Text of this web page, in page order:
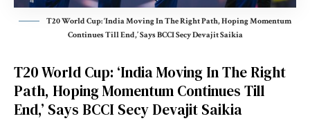
T20 World Cup: ‘India Moving In The Right Path, Hoping Momentum
Continues Till End,’ Says BCCI Secy Devajit Saikia
T20 World Cup: ‘India Moving In The Right
Path, Hoping Momentum Continues Till
End,’ Says BCCI Secy Devajit Saikia